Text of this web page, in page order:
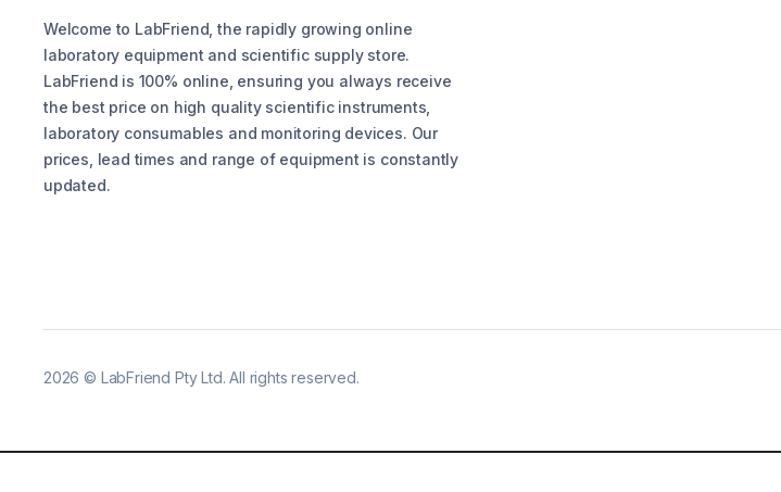
Welcome to LabFriend, the rapidly growing online
laboratory equipment and scientific supply store.
LabFriend is 100% online, ensuring you always receive
the best price on high quality scientific instruments,
laboratory consumables and monitoring devices. Our
prices, lead times and range of equipment is constantly
updated.
2026 © LabFriend Pty Ltd. All rights reserved.